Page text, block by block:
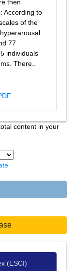
then
According to
of the
77
individuals
There..
content in your
(ESCI)